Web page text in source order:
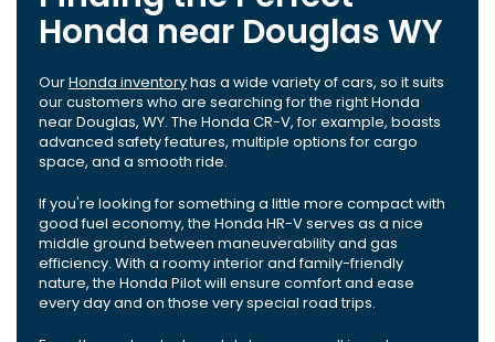
Honda near Douglas WY
OurHonda inventoryhas a wide variety of cars, so it suits
our customers who are searching for the right Honda
near Douglas, WY. The Honda CR-V, for example, boasts
advanced safety features, multiple options for cargo
space, and a smooth ride.
If you're looking for something a little more compact with
good fuel economy, the Honda HR-V serves as a nice
middle ground between maneuverability and gas
efficiency. With a roomy interior and family-friendly
nature, the Honda Pilot will ensure comfort and ease
every day and on those very special road trips.